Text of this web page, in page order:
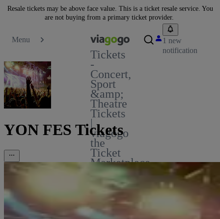
Resale tickets may be above face value. This is a ticket resale service. You
are not buying from a primary ticket provider.
Menu
Tickets
-
Concert,
Sport
&amp;
Theatre
Tickets
|
viagogo
the
Ticket
Marketplace
1 new
notification
YON FES Tickets